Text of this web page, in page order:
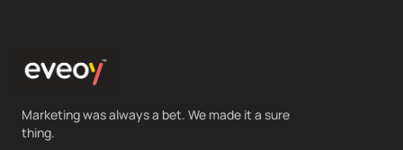
Marketing was always a bet. We made it a sure
thing.